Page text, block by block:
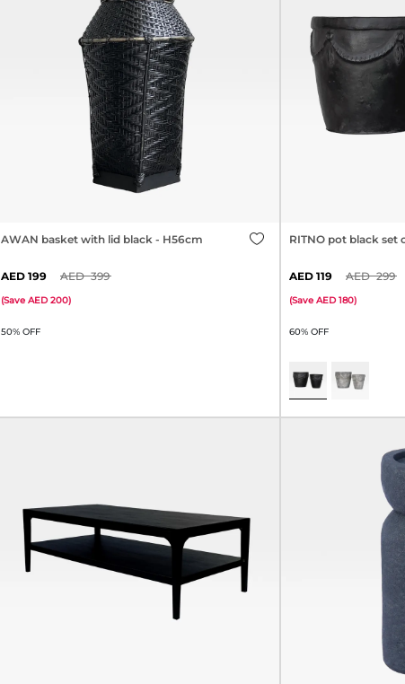
AWAN basket with lid black - H56cm
50% OFF
199 399
(Save 200)
RITNO pot black set
60% OFF
119 299
(Save 180)